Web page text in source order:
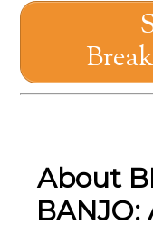
About
BANJO: